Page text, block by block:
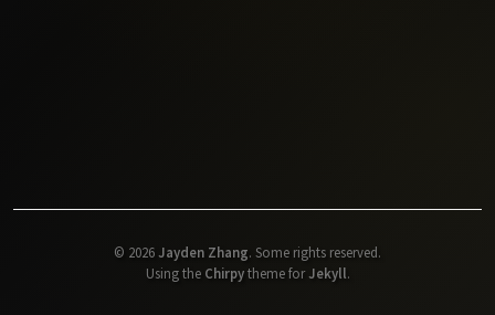
© 2026Jayden Zhang. Some rights reserved.
Using the Chirpytheme forJekyll.